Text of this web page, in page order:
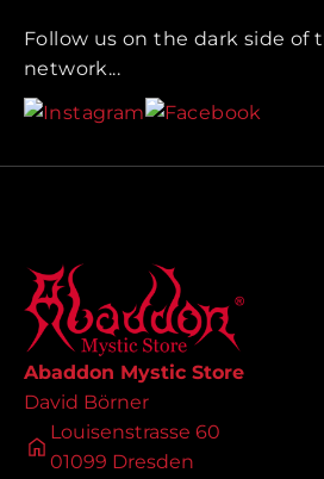
Follow us on the dark side of
network...
Abaddon Mystic Store
David Börner
Louisenstrasse 60
01099 Dresden